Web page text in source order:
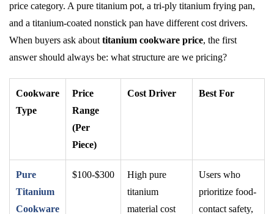
price category. A pure titanium pot, a tri-ply titanium frying pan,
and a titanium-coated nonstick pan have different cost drivers.
When buyers ask about titanium cookware price, the first
answer should always be: what structure are we pricing?
Cookware
Type
Price
Range
(Per
Piece)
Cost Driver Best For
Pure
Titanium
Cookware
$100-$300
High pure
titanium
material cost
Users who
prioritize food-
contact safety,